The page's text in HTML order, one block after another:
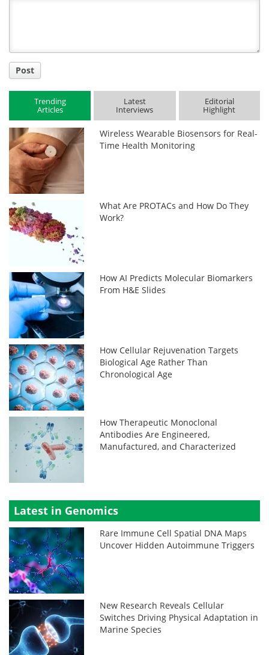
Post
Trending
Articles
Latest
Interviews
Editorial
Highlight
Wireless Wearable Biosensors for Real-
Time Health Monitoring
What Are PROTACs and How Do They
Work?
How AI Predicts Molecular Biomarkers
From H&E Slides
How Cellular Rejuvenation Targets
Biological Age Rather Than
Chronological Age
How Therapeutic Monoclonal
Antibodies Are Engineered,
Manufactured, and Characterized
Latest in Genomics
Rare Immune Cell Spatial DNA Maps
Uncover Hidden Autoimmune Triggers
New Research Reveals Cellular
Switches Driving Physical Adaptation in
Marine Species